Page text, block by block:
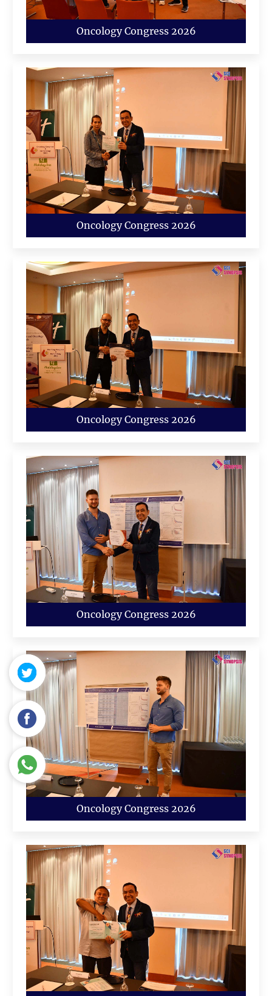
Oncology Congress 2026
Oncology Congress 2026
Oncology Congress 2026
Oncology Congress 2026
Oncology Congress 2026